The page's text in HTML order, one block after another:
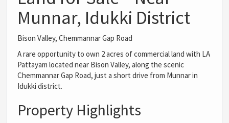
Munnar, Idukki District
Bison Valley, Chemmannar Gap Road
A rare opportunity to own 2 acres of commercial land with LA
Pattayam located near Bison Valley, along the scenic
Chemmannar Gap Road, just a short drive from Munnar in
Idukki district.
Property Highlights